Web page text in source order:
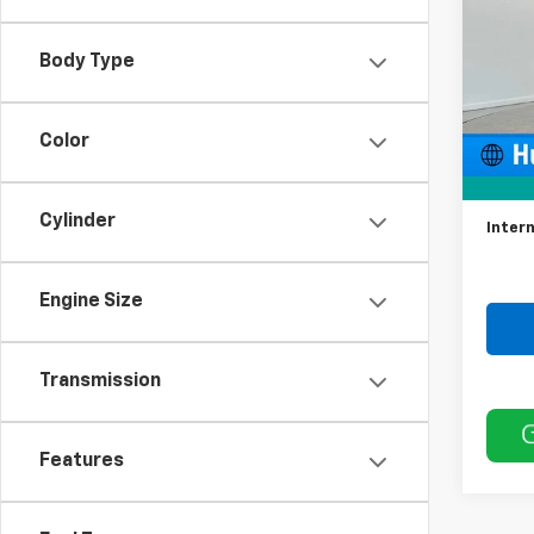
Body Type
Color
Cylinder
Engine Size
Transmission
Features
Retail